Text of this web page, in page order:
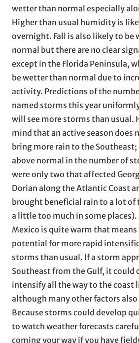
wetter than normal especially
Higher than usual humidity is
overnight. Fall is also likely to be
normal but there are no clear
except in the Florida Peninsula,
be wetter than normal due to
activity. Predictions of the
named storms this year
will see more storms than usual.
mind that an active season does
bring more rain to the Southeast;
above normal in the number of
were only two that affected
Dorian along the Atlantic Coast
brought beneficial rain to a lot of
a little too much in some places).
Mexico is quite warm that means
potential for more rapid
storms than usual. If a storm
Southeast from the Gulf, it could
intensify all the way to the coast
although many other factors
Because storms could develop
to watch weather forecasts
coming your way if you have